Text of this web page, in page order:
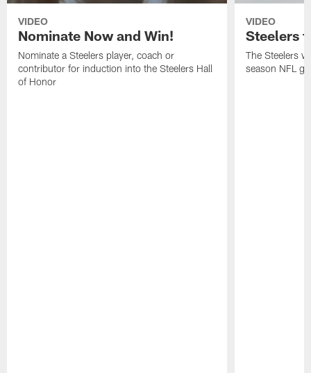
VIDEO
Nominate Now and Win!
Nominate a Steelers player, coach or
contributor for induction into the Steelers Hall
of Honor
VIDEO
Steelers
The Steelers
season NFL